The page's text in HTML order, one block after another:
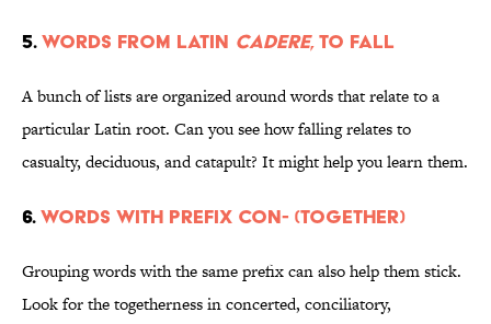
5.Words from Latin cadere, to fall
A bunch of lists are organized around words that relate to a
particular Latin root. Can you see how falling relates to
casualty, deciduous, and catapult? It might help you learn them.
6.Words with prefix con- (together)
Grouping words with the same prefix can also help them stick.
Look for the togetherness in concerted, conciliatory,